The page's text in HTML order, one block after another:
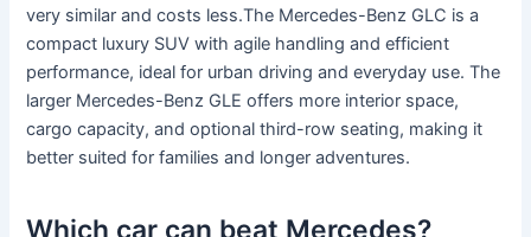
very similar and costs less.The Mercedes-Benz GLC is a
compact luxury SUV with agile handling and efficient
performance, ideal for urban driving and everyday use. The
larger Mercedes-Benz GLE offers more interior space,
cargo capacity, and optional third-row seating, making it
better suited for families and longer adventures.
Which car can beat Mercedes?